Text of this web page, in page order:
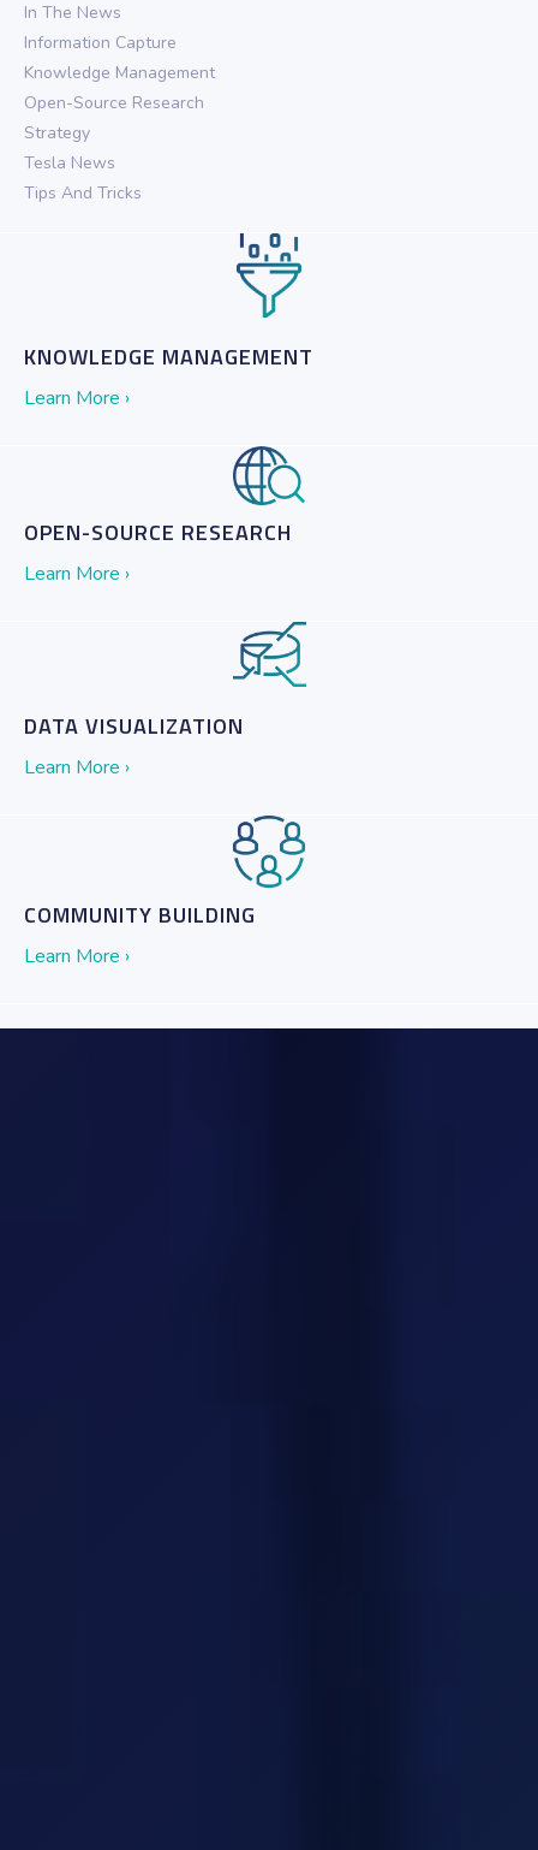
In The News
Information Capture
Knowledge Management
Open-Source Research
Strategy
Tesla News
Tips And Tricks
KNOWLEDGE MANAGEMENT
Learn More ›
OPEN-SOURCE RESEARCH
Learn More ›
DATA VISUALIZATION
Learn More ›
COMMUNITY BUILDING
Learn More ›